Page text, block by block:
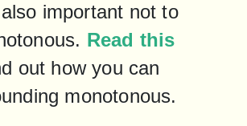
also important not to
Read this
out how you can
monotonous.